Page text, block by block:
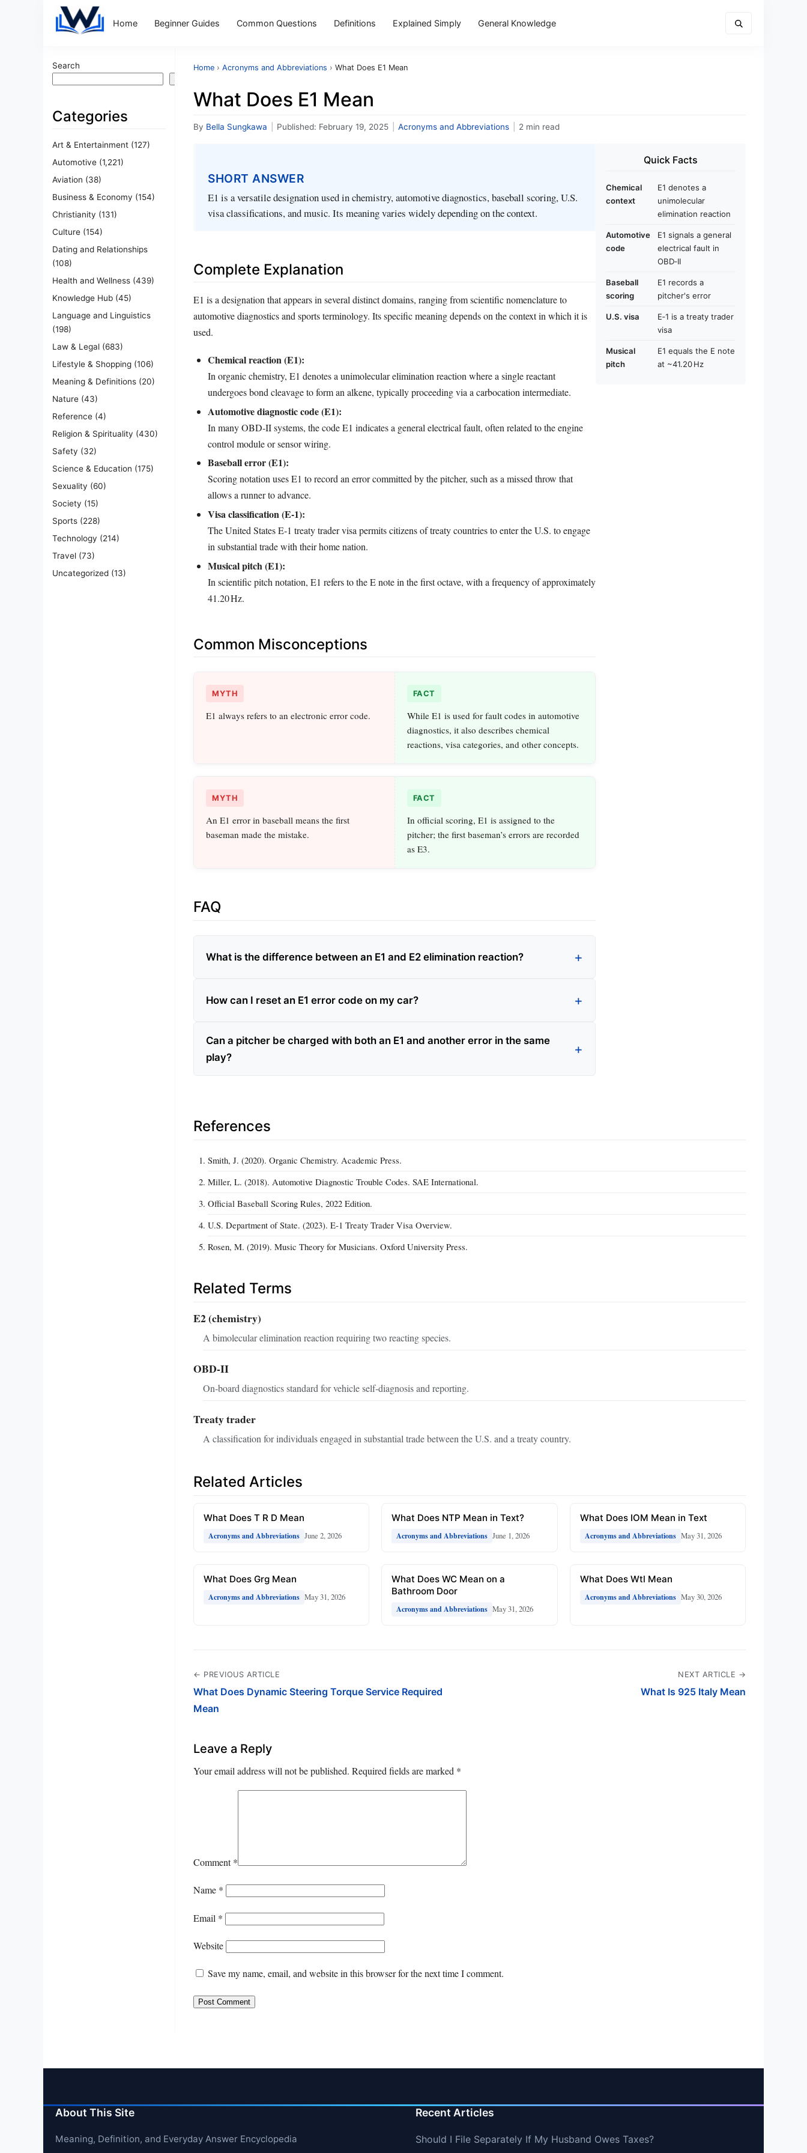
Home Beginner Guides Common Questions Definitions Explained Simply General Knowledge
Search
Search
Categories
Art & Entertainment (127)
Automotive (1,221)
Aviation (38)
Business & Economy (154)
Christianity (131)
Culture (154)
Dating and Relationships
(108)
Health and Wellness (439)
Knowledge Hub (45)
Language and Linguistics
(198)
Law & Legal (683)
Lifestyle & Shopping (106)
Meaning & Definitions (20)
Nature (43)
Reference (4)
Religion & Spirituality (430)
Safety (32)
Science & Education (175)
Sexuality (60)
Society (15)
Sports (228)
Technology (214)
Travel (73)
Uncategorized (13)
Home › Acronyms and Abbreviations › What Does E1 Mean
What Does E1 Mean
By Bella Sungkawa Published: February 19, 2025 Acronyms and Abbreviations 2 min read
SHORT ANSWER
E1 is a versatile designation used in chemistry, automotive diagnostics, baseball scoring, U.S.
visa classifications, and music. Its meaning varies widely depending on the context.
Complete Explanation
E1 is a designation that appears in several distinct domains, ranging from scientific nomenclature to
automotive diagnostics and sports terminology. Its specific meaning depends on the context in which it is
used.
Chemical reaction (E1):
In organic chemistry, E1 denotes a unimolecular elimination reaction where a single reactant
undergoes bond cleavage to form an alkene, typically proceeding via a carbocation intermediate.
Automotive diagnostic code (E1):
In many OBD‑II systems, the code E1 indicates a general electrical fault, often related to the engine
control module or sensor wiring.
Baseball error (E1):
Scoring notation uses E1 to record an error committed by the pitcher, such as a missed throw that
allows a runner to advance.
Visa classification (E‑1):
The United States E‑1 treaty trader visa permits citizens of treaty countries to enter the U.S. to engage
in substantial trade with their home nation.
Musical pitch (E1):
In scientific pitch notation, E1 refers to the E note in the first octave, with a frequency of approximately
41.20 Hz.
Common Misconceptions
MYTH
E1 always refers to an electronic error code.
FACT
While E1 is used for fault codes in automotive
diagnostics, it also describes chemical
reactions, visa categories, and other concepts.
MYTH
An E1 error in baseball means the first
baseman made the mistake.
FACT
In official scoring, E1 is assigned to the
pitcher; the first baseman’s errors are recorded
as E3.
FAQ
What is the difference between an E1 and E2 elimination reaction?
How can I reset an E1 error code on my car?
Can a pitcher be charged with both an E1 and another error in the same
play?
Quick Facts
Chemical
context
E1 denotes a
unimolecular
elimination reaction
Automotive
code
E1 signals a general
electrical fault in
OBD‑II
Baseball
scoring
E1 records a
pitcher's error
U.S. visa
E‑1 is a treaty trader
visa
Musical
pitch
E1 equals the E note
at ~41.20 Hz
References
Smith, J. (2020). Organic Chemistry. Academic Press.
Miller, L. (2018). Automotive Diagnostic Trouble Codes. SAE International.
Official Baseball Scoring Rules, 2022 Edition.
U.S. Department of State. (2023). E‑1 Treaty Trader Visa Overview.
Rosen, M. (2019). Music Theory for Musicians. Oxford University Press.
Related Terms
E2 (chemistry)
A bimolecular elimination reaction requiring two reacting species.
OBD-II
On‑board diagnostics standard for vehicle self‑diagnosis and reporting.
Treaty trader
A classification for individuals engaged in substantial trade between the U.S. and a treaty country.
Related Articles
What Does T R D Mean
Acronyms and Abbreviations June 2, 2026
What Does NTP Mean in Text?
Acronyms and Abbreviations June 1, 2026
What Does IOM Mean in Text
Acronyms and Abbreviations May 31, 2026
What Does Grg Mean
Acronyms and Abbreviations May 31, 2026
What Does WC Mean on a
Bathroom Door
Acronyms and Abbreviations May 31, 2026
What Does Wtl Mean
Acronyms and Abbreviations May 30, 2026
← PREVIOUS ARTICLE
What Does Dynamic Steering Torque Service Required
Mean
NEXT ARTICLE →
What Is 925 Italy Mean
Leave a Reply
Your email address will not be published. Required fields are marked *
Comment*
Name *
Email *
Website
Save my name, email, and website in this browser for the next time I comment.
About This Site
Meaning, Definition, and Everyday Answer Encyclopedia
Recent Articles
Should I File Separately If My Husband Owes Taxes?